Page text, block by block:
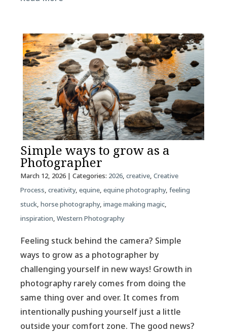
Simple ways to grow as a
Photographer
March 12, 2026| Categories: 2026, creative, Creative
Process, creativity, equine, equine photography, feeling
stuck, horse photography, image making magic,
inspiration, Western Photography
Feeling stuck behind the camera? Simple
ways to grow as a photographer by
challenging yourself in new ways! Growth in
photography rarely comes from doing the
same thing over and over. It comes from
intentionally pushing yourself just a little
outside your comfort zone. The good news?